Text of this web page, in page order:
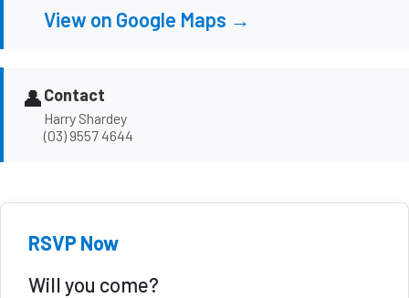
View on Google Maps →
👤Contact
Harry Shardey
(03) 9557 4644
RSVP Now
Will you come?